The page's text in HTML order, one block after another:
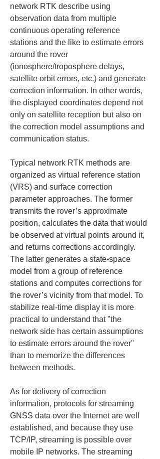
network RTK describe using
observation data from multiple
continuous operating reference
stations and the like to estimate errors
around the rover
(ionosphere/troposphere delays,
satellite orbit errors, etc.) and generate
correction information. In other words,
the displayed coordinates depend not
only on satellite reception but also on
the correction model assumptions and
communication status.
Typical network RTK methods are
organized as virtual reference station
(VRS) and surface correction
parameter approaches. The former
transmits the rover’s approximate
position, calculates the data that would
be observed at virtual points around it,
and returns corrections accordingly.
The latter generates a state-space
model from a group of reference
stations and computes corrections for
the rover’s vicinity from that model. To
stabilize real-time display it is more
practical to understand that "the
network side has certain assumptions
to estimate errors around the rover"
than to memorize the differences
between methods.
As for delivery of correction
information, protocols for streaming
GNSS data over the Internet are well
established, and because they use
TCP/IP, streaming is possible over
mobile IP networks. The streaming